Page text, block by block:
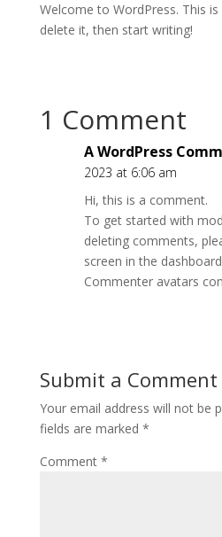
Welcome to WordPress. This
delete it, then start writing!
1 Comment
A WordPress
2023 at 6:06 am
Hi, this is a comment.
To get started with
deleting comments,
screen in the
Commenter avatars
Submit a Comment
Your email address will not be
fields are marked *
Comment *